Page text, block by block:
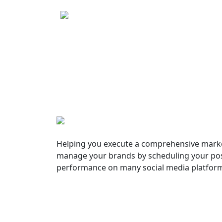
Helping you execute a comprehensive
manage your brands by scheduling your
performance on many social media